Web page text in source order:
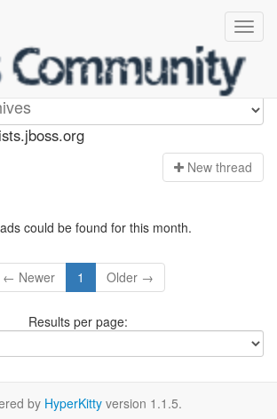
New thread
could be found for this month.
← Newer 1 Older →
Results per page:
by HyperKitty version 1.1.5.